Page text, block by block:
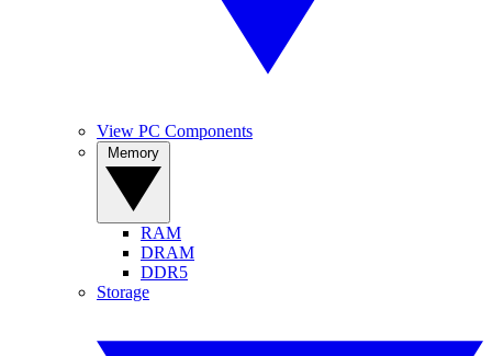
View PC Components
RAM
DRAM
DDR5
Storage